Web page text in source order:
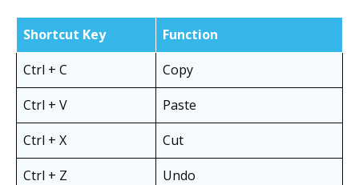
Shortcut Key
Function
Ctrl + C
Copy
Ctrl + V
Paste
Ctrl + X
Cut
Ctrl + Z
Undo